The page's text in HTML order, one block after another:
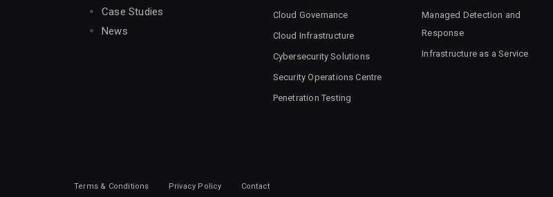
Case Studies
News
Cloud Governance
Cloud Infrastructure
Cybersecurity Solutions
Security Operations Centre
Penetration Testing
Managed Detection and
Response
Infrastructure as a Service
Terms & Conditions Privacy Policy Contact